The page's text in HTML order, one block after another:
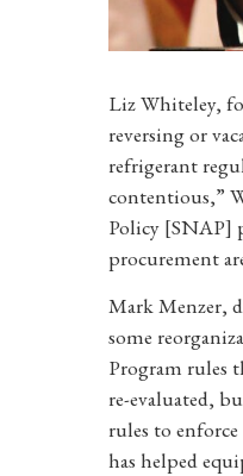
Liz Whiteley,
reversing or
refrigerant
contentious,”
Policy [SNAP]
procurement
Mark Menzer,
some
Program rules
re-evaluated,
rules to
has helped